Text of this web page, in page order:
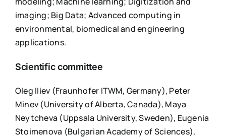
imaging; Big Data; Advanced computing in
environmental, biomedical and engineering
applications.
Scientific committee
Oleg Iliev (Fraunhofer ITWM, Germany), Peter
Minev (University of Alberta, Canada), Maya
Neytcheva (Uppsala University, Sweden), Eugenia
Stoimenova (Bulgarian Academy of Sciences),